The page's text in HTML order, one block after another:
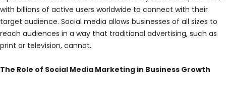
with billions of active users worldwide to connect with their
target audience. Social media allows businesses of all sizes to
reach audiences in a way that traditional advertising, such as
print or television, cannot.
The Role of Social Media Marketing in Business Growth